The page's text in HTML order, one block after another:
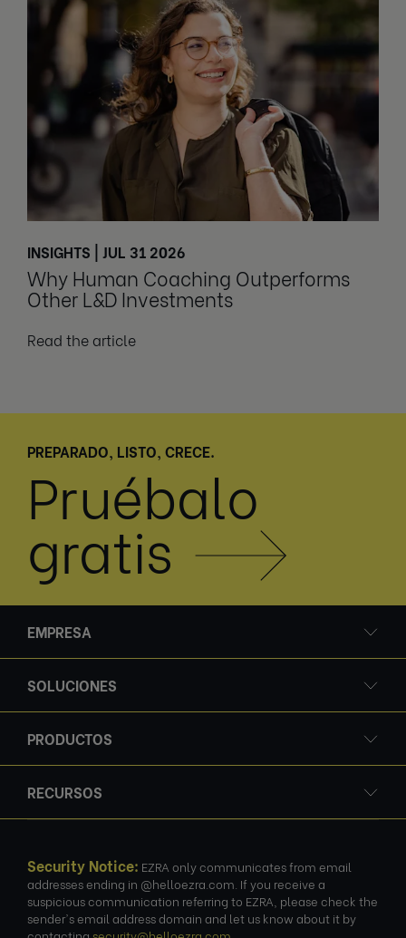
INSIGHTS | JUL 31 2026
Why Human Coaching Outperforms
Other L&D Investments
Read the article
PREPARADO, LISTO, CRECE.
Pruébalo
gratis
EMPRESA
SOLUCIONES
PRODUCTOS
RECURSOS
Security Notice: EZRA only communicates from email
addresses ending in @helloezra.com. If you receive a
suspicious communication referring to EZRA, please check the
sender's email address domain and let us know about it by
contacting security@helloezra.com